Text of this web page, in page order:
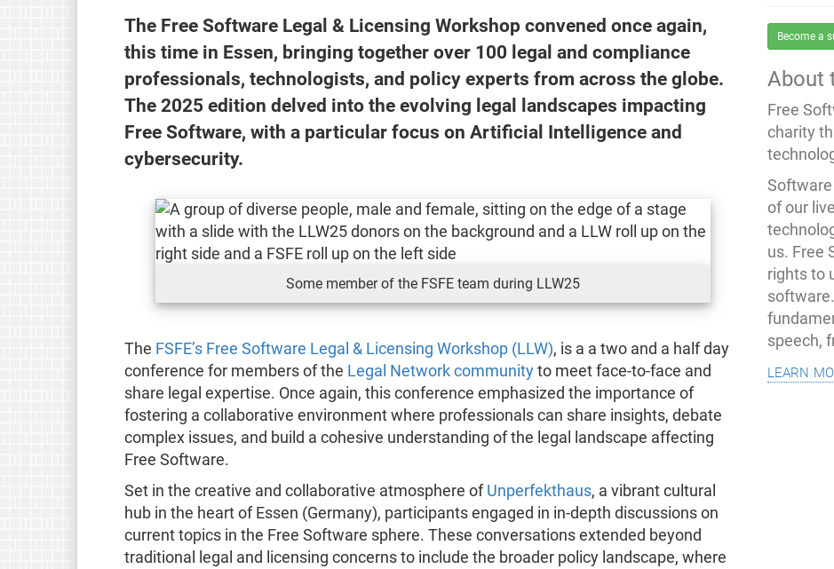
The Free Software Legal & Licensing Workshop convened once again,
this time in Essen, bringing together over 100 legal and compliance
professionals, technologists, and policy experts from across the globe.
The 2025 edition delved into the evolving legal landscapes impacting
Free Software, with a particular focus on Artificial Intelligence and
cybersecurity.
Some member of the FSFE team during LLW25
The FSFE’s Free Software Legal & Licensing Workshop (LLW), is a a two and a half day
conference for members of the Legal Network communityto meet face-to-face and
share legal expertise. Once again, this conference emphasized the importance of
fostering a collaborative environment where professionals can share insights, debate
complex issues, and build a cohesive understanding of the legal landscape affecting
Free Software.​
Set in the creative and collaborative atmosphere of Unperfekthaus, a vibrant cultural
hub in the heart of Essen (Germany), participants engaged in in-depth discussions on
current topics in the Free Software sphere. These conversations extended beyond
traditional legal and licensing concerns to include the broader policy landscape, where
Become a
About
Free
charity
of our
us. Free
rights to
speech,
learn